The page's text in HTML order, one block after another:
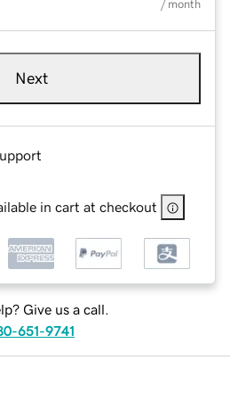
/ month
Next
in cart at checkout
Give us a call.
651-9741